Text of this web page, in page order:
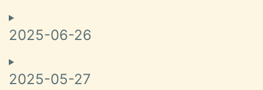
2025-06-26
2025-05-27